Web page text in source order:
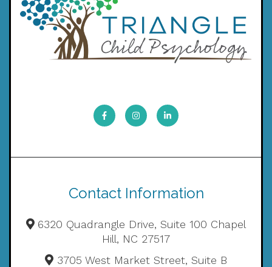
Contact Information
6320 Quadrangle Drive, Suite 100 Chapel
Hill, NC 27517
3705 West Market Street, Suite B